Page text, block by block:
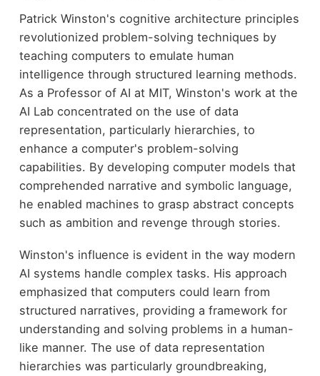
Patrick Winston's cognitive architecture principles
revolutionized problem-solving techniques by
teaching computers to emulate human
intelligence through structured learning methods.
As a Professor of AI at MIT, Winston's work at the
AI Lab concentrated on the use of data
representation, particularly hierarchies, to
enhance a computer's problem-solving
capabilities. By developing computer models that
comprehended narrative and symbolic language,
he enabled machines to grasp abstract concepts
such as ambition and revenge through stories.
Winston's influence is evident in the way modern
AI systems handle complex tasks. His approach
emphasized that computers could learn from
structured narratives, providing a framework for
understanding and solving problems in a human-
like manner. The use of data representation
hierarchies was particularly groundbreaking,